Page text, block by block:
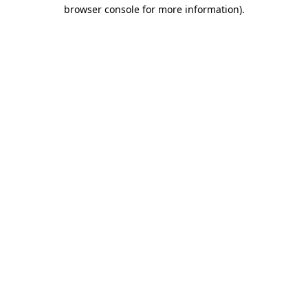
browser console for more information).